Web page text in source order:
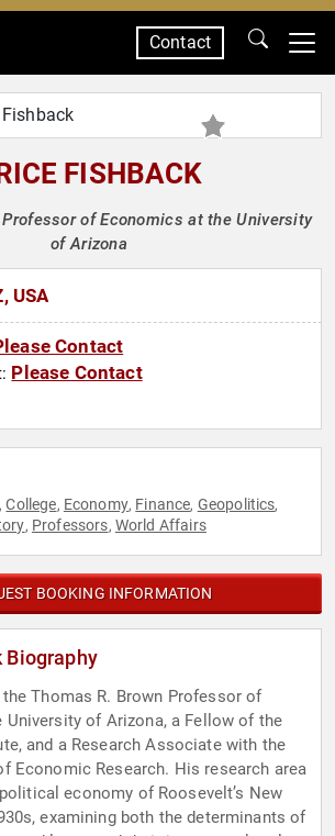
Contact
FISHBACK
Professor of Economics at the University
of Arizona
USA
Contact
Please Contact
,College, Economy, Finance, Geopolitics,
, Professors, World Affairs
BOOKING INFORMATION
Biography
Thomas R. Brown Professor of
University of Arizona, a Fellow of the
and a Research Associate with the
Research. His research area
economy of Roosevelt’s New
examining both the determinants of